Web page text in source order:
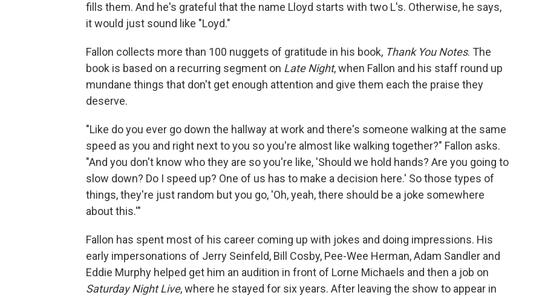
fills them. And he's grateful that the name Lloyd starts with two L's. Otherwise, he says,
it would just sound like "Loyd."
Fallon collects more than 100 nuggets of gratitude in his book, Thank You Notes. The
book is based on a recurring segment on Late Night, when Fallon and his staff round up
mundane things that don't get enough attention and give them each the praise they
deserve.
"Like do you ever go down the hallway at work and there's someone walking at the same
speed as you and right next to you so you're almost like walking together?" Fallon asks.
"And you don't know who they are so you're like, 'Should we hold hands? Are you going to
slow down? Do I speed up? One of us has to make a decision here.' So those types of
things, they're just random but you go, 'Oh, yeah, there should be a joke somewhere
about this.'"
Fallon has spent most of his career coming up with jokes and doing impressions. His
early impersonations of Jerry Seinfeld, Bill Cosby, Pee-Wee Herman, Adam Sandler and
Eddie Murphy helped get him an audition in front of Lorne Michaels and then a job on
Saturday Night Live, where he stayed for six years. After leaving the show to appear in